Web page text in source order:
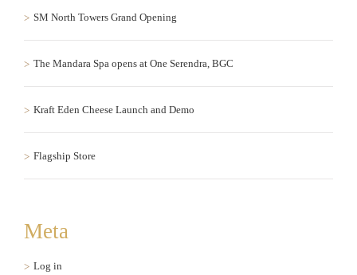
SM North Towers Grand Opening
The Mandara Spa opens at One Serendra, BGC
Kraft Eden Cheese Launch and Demo
Flagship Store
Meta
Log in